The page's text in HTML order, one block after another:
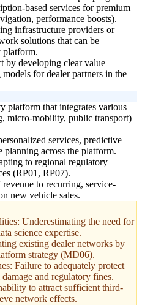
based services for premium
performance boosts).
infrastructure providers or
solutions that can be
platform.
by developing clear value
for dealer partners in the
platform that integrates various
micro-mobility, public transport)
services, predictive
planning across the platform.
to regional regulatory
(RP01, RP07).
to recurring, service-
new vehicle sales.
Underestimating the need for
science expertise.
existing dealer networks by
strategy (MD06).
Failure to adequately protect
and regulatory fines.
to attract sufficient third-
network effects.